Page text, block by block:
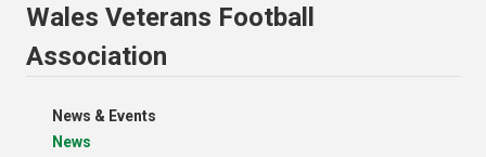
Wales Veterans Football
Association
News & Events
News